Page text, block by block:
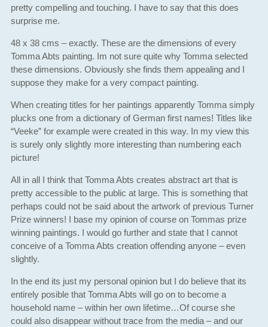
pretty compelling and touching. I have to say that this does
surprise me.
48 x 38 cms – exactly. These are the dimensions of every
Tomma Abts painting. Im not sure quite why Tomma selected
these dimensions. Obviously she finds them appealing and I
suppose they make for a very compact painting.
When creating titles for her paintings apparently Tomma simply
plucks one from a dictionary of German first names! Titles like
“Veeke” for example were created in this way. In my view this
is surely only slightly more interesting than numbering each
picture!
All in all I think that Tomma Abts creates abstract art that is
pretty accessible to the public at large. This is something that
perhaps could not be said about the artwork of previous Turner
Prize winners! I base my opinion of course on Tommas prize
winning paintings. I would go further and state that I cannot
conceive of a Tomma Abts creation offending anyone – even
slightly.
In the end its just my personal opinion but I do believe that its
entirely posible that Tomma Abts will go on to become a
household name – within her own lifetime…Of course she
could also disappear without trace from the media – and our